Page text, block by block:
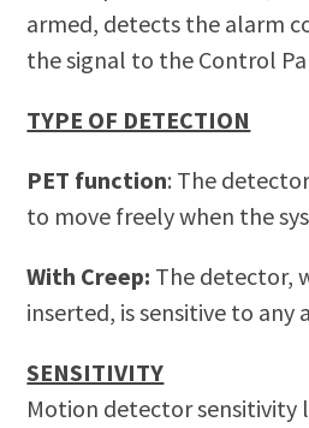
armed, detects the alarm
the signal to the Control
TYPE OF DETECTION
PET function: The
to move freely when the
With Creep: The detector,
inserted, is sensitive to
SENSITIVITY
Motion detector sensitivity